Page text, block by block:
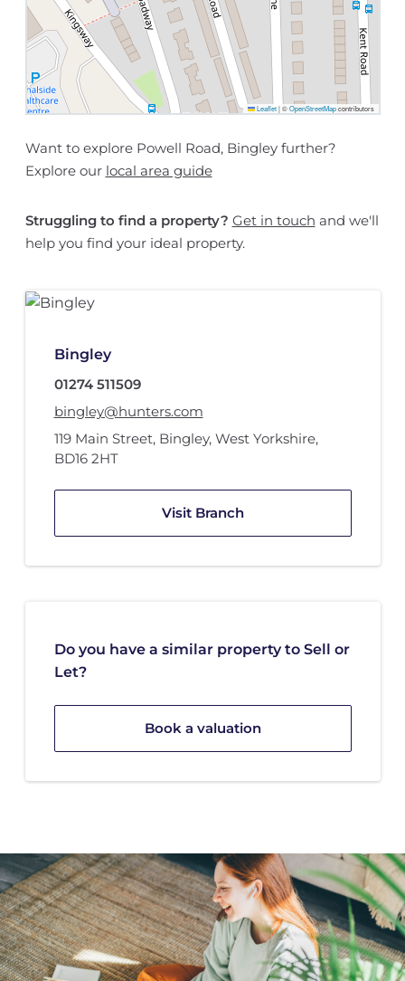
Leaflet |©OpenStreetMapcontributors
Want to explore Powell Road, Bingley further?
Explore our local area guide
Struggling to find a property? Get in touch and we'll
help you find your ideal property.
Bingley
01274 511509
bingley@hunters.com
119 Main Street, Bingley, West Yorkshire,
BD16 2HT
Visit Branch
Do you have a similar property to Sell or
Let?
Book a valuation